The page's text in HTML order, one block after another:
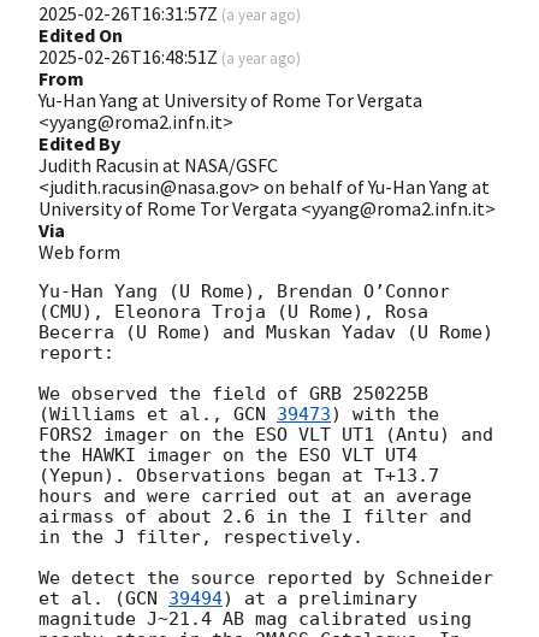
2025-02-26T16:31:57Z (a year ago)
Edited On
2025-02-26T16:48:51Z (a year ago)
From
Yu-Han Yang at University of Rome Tor Vergata
<yyang@roma2.infn.it>
Edited By
Judith Racusin at NASA/GSFC
<judith.racusin@nasa.gov> on behalf of Yu-Han Yang at
University of Rome Tor Vergata <yyang@roma2.infn.it>
Via
Web form
Yu-Han Yang (U Rome), Brendan O’Connor
(CMU), Eleonora Troja (U Rome), Rosa
Becerra (U Rome) and Muskan Yadav (U Rome)
report:
We observed the field of GRB 250225B
(Williams et al., GCN 39473) with the
FORS2 imager on the ESO VLT UT1 (Antu) and
the HAWKI imager on the ESO VLT UT4
(Yepun). Observations began at T+13.7
hours and were carried out at an average
airmass of about 2.6 in the I filter and
in the J filter, respectively.
We detect the source reported by Schneider
et al. (GCN 39494) at a preliminary
magnitude J~21.4 AB mag calibrated using